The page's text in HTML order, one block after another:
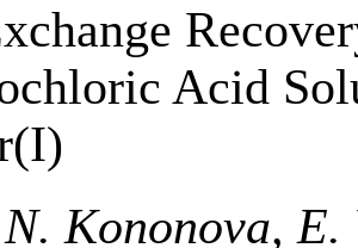
Acid
Kononova,